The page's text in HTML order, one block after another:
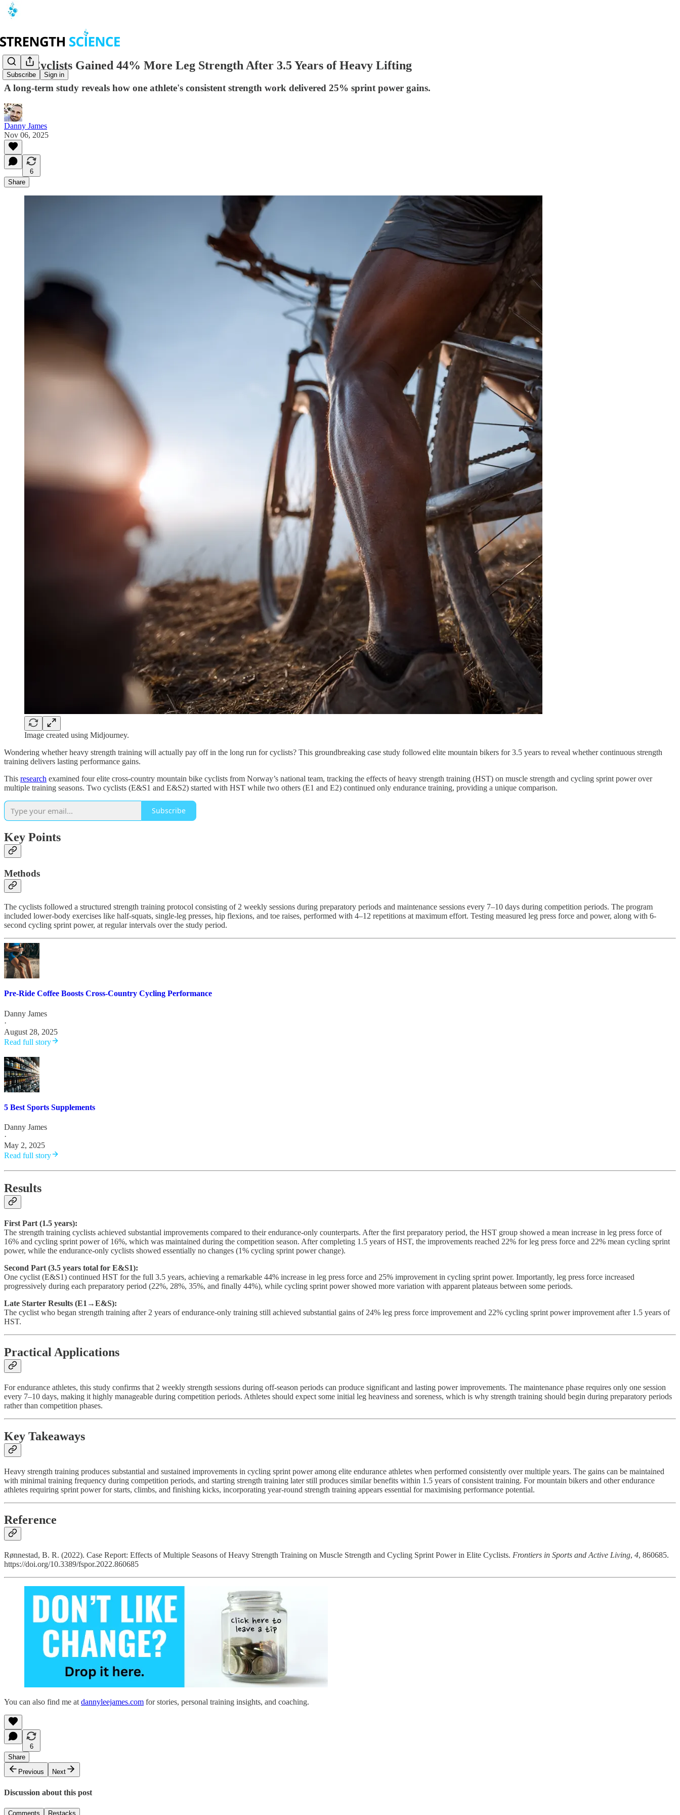
Subscribe Sign in
Elite Cyclists Gained 44% More Leg Strength After 3.5 Years of Heavy Lifting
A long-term study reveals how one athlete's consistent strength work delivered 25% sprint power gains.
Danny James
Nov 06, 2025
6
Share
Image created using Midjourney.
Wondering whether heavy strength training will actually pay off in the long run for cyclists? This groundbreaking case study followed elite mountain bikers for 3.5 years to reveal whether continuous strength
training delivers lasting performance gains.
This research examined four elite cross-country mountain bike cyclists from Norway’s national team, tracking the effects of heavy strength training (HST) on muscle strength and cycling sprint power over
multiple training seasons. Two cyclists (E&S1 and E&S2) started with HST while two others (E1 and E2) continued only endurance training, providing a unique comparison.
Subscribe
Key Points
Methods
The cyclists followed a structured strength training protocol consisting of 2 weekly sessions during preparatory periods and maintenance sessions every 7–10 days during competition periods. The program
included lower-body exercises like half-squats, single-leg presses, hip flexions, and toe raises, performed with 4–12 repetitions at maximum effort. Testing measured leg press force and power, along with 6-
second cycling sprint power, at regular intervals over the study period.
Pre-Ride Coffee Boosts Cross-Country Cycling Performance
Danny James
·
August 28, 2025
Read full story
5 Best Sports Supplements
Danny James
·
May 2, 2025
Read full story
Results
First Part (1.5 years):
The strength training cyclists achieved substantial improvements compared to their endurance-only counterparts. After the first preparatory period, the HST group showed a mean increase in leg press force of
16% and cycling sprint power of 16%, which was maintained during the competition season. After completing 1.5 years of HST, the improvements reached 22% for leg press force and 22% mean cycling sprint
power, while the endurance-only cyclists showed essentially no changes (1% cycling sprint power change).
Second Part (3.5 years total for E&S1):
One cyclist (E&S1) continued HST for the full 3.5 years, achieving a remarkable 44% increase in leg press force and 25% improvement in cycling sprint power. Importantly, leg press force increased
progressively during each preparatory period (22%, 28%, 35%, and finally 44%), while cycling sprint power showed more variation with apparent plateaus between some periods.
Late Starter Results (E1→E&S):
The cyclist who began strength training after 2 years of endurance-only training still achieved substantial gains of 24% leg press force improvement and 22% cycling sprint power improvement after 1.5 years of
HST.
Practical Applications
For endurance athletes, this study confirms that 2 weekly strength sessions during off-season periods can produce significant and lasting power improvements. The maintenance phase requires only one session
every 7–10 days, making it highly manageable during competition periods. Athletes should expect some initial leg heaviness and soreness, which is why strength training should begin during preparatory periods
rather than competition phases.
Key Takeaways
Heavy strength training produces substantial and sustained improvements in cycling sprint power among elite endurance athletes when performed consistently over multiple years. The gains can be maintained
with minimal training frequency during competition periods, and starting strength training later still produces similar benefits within 1.5 years of consistent training. For mountain bikers and other endurance
athletes requiring sprint power for starts, climbs, and finishing kicks, incorporating year-round strength training appears essential for maximising performance potential.
Reference
Rønnestad, B. R. (2022). Case Report: Effects of Multiple Seasons of Heavy Strength Training on Muscle Strength and Cycling Sprint Power in Elite Cyclists. Frontiers in Sports and Active Living, 4, 860685.
https://doi.org/10.3389/fspor.2022.860685
You can also find me at dannyleejames.com for stories, personal training insights, and coaching.
6
Share
Previous
Next
Discussion about this post
Comments Restacks